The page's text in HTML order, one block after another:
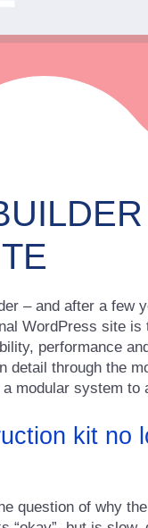
– and after a few
WordPress site
performance
detail through the
modular system to
kit no
question of why